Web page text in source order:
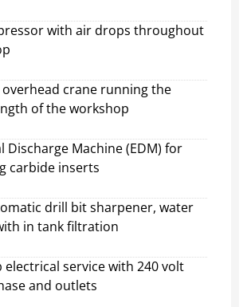
with air drops throughout
crane running the
of the workshop
Discharge Machine (EDM) for
carbide inserts
drill bit sharpener, water
in tank filtration
electrical service with 240 volt
and outlets